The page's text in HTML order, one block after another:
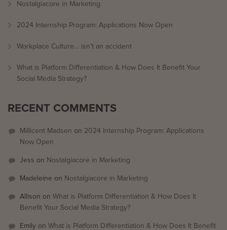
Nostalgiacore in Marketing
2024 Internship Program: Applications Now Open
Workplace Culture… isn’t an accident
What is Platform Differentiation & How Does It Benefit Your
Social Media Strategy?
RECENT COMMENTS
Millicent Madsen on 2024 Internship Program: Applications
Now Open
Jess on Nostalgiacore in Marketing
Madeleine on Nostalgiacore in Marketing
Allison on What is Platform Differentiation & How Does It
Benefit Your Social Media Strategy?
Emily on What is Platform Differentiation & How Does It Benefit